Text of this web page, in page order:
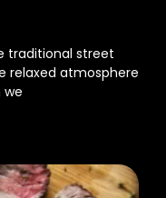
traditional street
relaxed atmosphere
we